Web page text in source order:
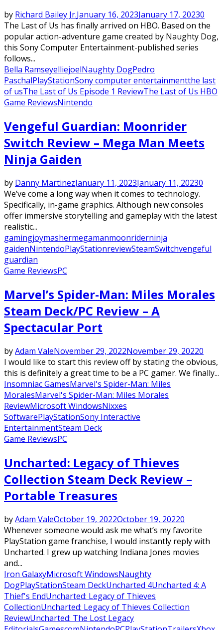
by Richard Bailey Jr.January 16, 2023January 17, 20230
The Last of Us has finally arrived on HBO. Based on the
popular action-adventure game created by Naughty Dog,
this Sony Computer Entertainment-published series
follows...
Bella RamseyelliejoelNaughty DogPedro
PaschalPlayStationSony computer entertainmentthe last
of usThe Last of Us Episode 1 ReviewThe Last of Us HBO
Game ReviewsNintendo
Vengeful Guardian: Moonrider
Switch Review – Mega Man Meets
Ninja Gaiden
by Danny MartinezJanuary 11, 2023January 11, 20230
We’ve come a long way when it comes to technology.
Specifically, in-game graphics. Although new consoles
offer immersive storytelling and gameplay with the latest
realistic...
gamingjoymashermegamanmoonriderninja
gaidenNintendoPlayStationreviewSteamSwitchvengeful
guardian
Game ReviewsPC
Marvel’s Spider-Man: Miles Morales
Steam Deck/PC Review – A
Spectacular Port
byAdam ValeNovember 29, 2022November 29, 20220
I would like to start this review off by stating the obvious,
this is definitely a great time to be a PC gamer. We finally...
Insomniac GamesMarvel's Spider-Man: Miles
MoralesMarvel's Spider-Man: Miles Morales
ReviewMicrosoft WindowsNixxes
SoftwarePlayStationSony Interactive
EntertainmentSteam Deck
Game ReviewsPC
Uncharted: Legacy of Thieves
Collection Steam Deck Review –
Portable Treasures
byAdam ValeOctober 19, 2022October 19, 20220
Whenever someone would ask me what’s my favorite
PlayStation game franchise, I would instantly reply with
Uncharted. I grew up watching Indiana Jones movies
and...
Iron GalaxyMicrosoft WindowsNaughty
DogPlayStationSteam DeckUncharted 4Uncharted 4: A
Thief's EndUncharted: Legacy of Thieves
CollectionUncharted: Legacy of Thieves Collection
ReviewUncharted: The Lost Legacy